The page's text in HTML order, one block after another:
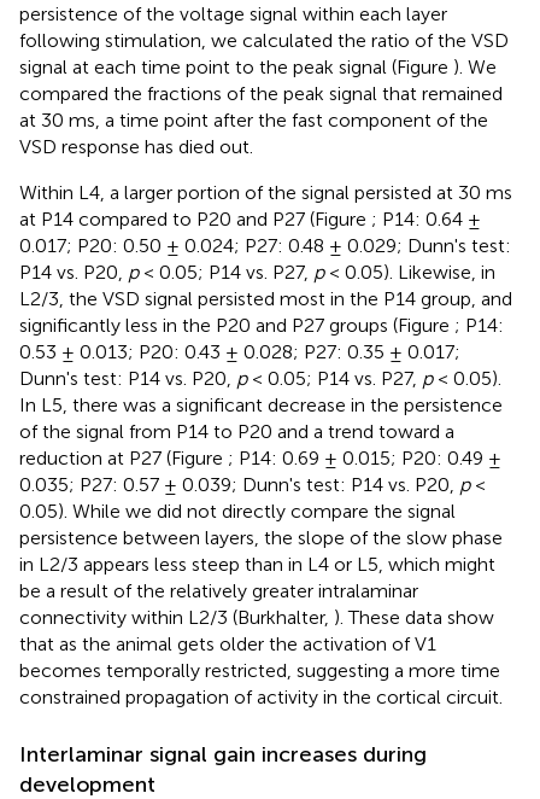
persistence of the voltage signal within each layer
following stimulation, we calculated the ratio of the VSD
signal at each time point to the peak signal (Figure ). We
compared the fractions of the peak signal that remained
at 30 ms, a time point after the fast component of the
VSD response has died out.
Within L4, a larger portion of the signal persisted at 30 ms
at P14 compared to P20 and P27 (Figure ; P14: 0.64 ±
0.017; P20: 0.50 ± 0.024; P27: 0.48 ± 0.029; Dunn's test:
P14 vs. P20, p< 0.05; P14 vs. P27, p< 0.05). Likewise, in
L2/3, the VSD signal persisted most in the P14 group, and
significantly less in the P20 and P27 groups (Figure ; P14:
0.53 ± 0.013; P20: 0.43 ± 0.028; P27: 0.35 ± 0.017;
Dunn's test: P14 vs. P20, p< 0.05; P14 vs. P27, p< 0.05).
In L5, there was a significant decrease in the persistence
of the signal from P14 to P20 and a trend toward a
reduction at P27 (Figure ; P14: 0.69 ± 0.015; P20: 0.49 ±
0.035; P27: 0.57 ± 0.039; Dunn's test: P14 vs. P20, p<
0.05). While we did not directly compare the signal
persistence between layers, the slope of the slow phase
in L2/3 appears less steep than in L4 or L5, which might
be a result of the relatively greater intralaminar
connectivity within L2/3 (Burkhalter, ). These data show
that as the animal gets older the activation of V1
becomes temporally restricted, suggesting a more time
constrained propagation of activity in the cortical circuit.
Interlaminar signal gain increases during
development